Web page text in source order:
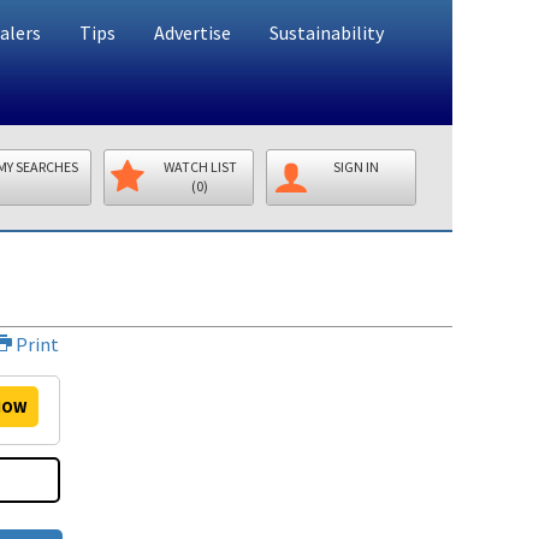
Tips Advertise Sustainability
SEARCHES
WATCH LIST
(0)
SIGN IN
Print